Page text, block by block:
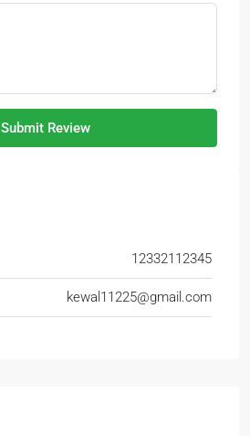
Submit Review
12332112345
kewal11225@gmail.com